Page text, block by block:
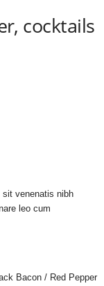
cocktails
venenatis nibh
leo cum
Bacon / Red Pepper